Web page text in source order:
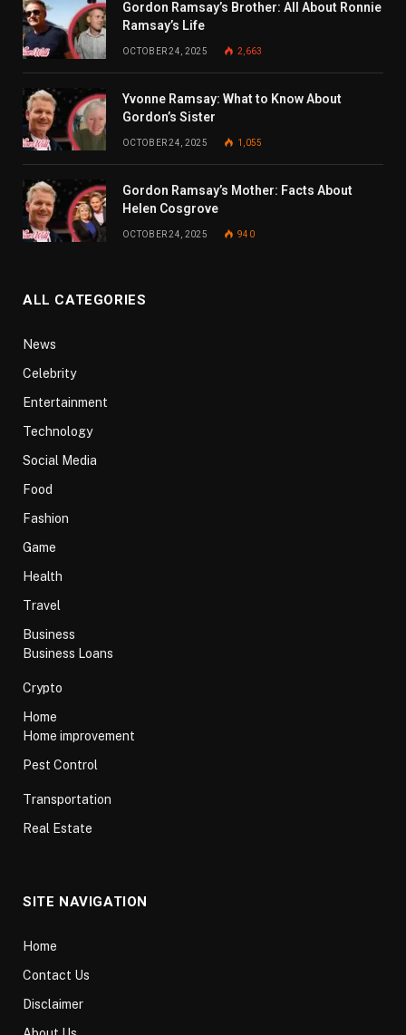
Gordon Ramsay’s Brother: All About Ronnie
Ramsay’s Life
OCTOBER 24, 2025 2,663
Yvonne Ramsay: What to Know About
Gordon’s Sister
OCTOBER 24, 2025 1,055
Gordon Ramsay’s Mother: Facts About
Helen Cosgrove
OCTOBER 24, 2025 940
ALL CATEGORIES
News
Celebrity
Entertainment
Technology
Social Media
Food
Fashion
Game
Health
Travel
Business
Business Loans
Crypto
Home
Home improvement
Pest Control
Transportation
Real Estate
SITE NAVIGATION
Home
Contact Us
Disclaimer